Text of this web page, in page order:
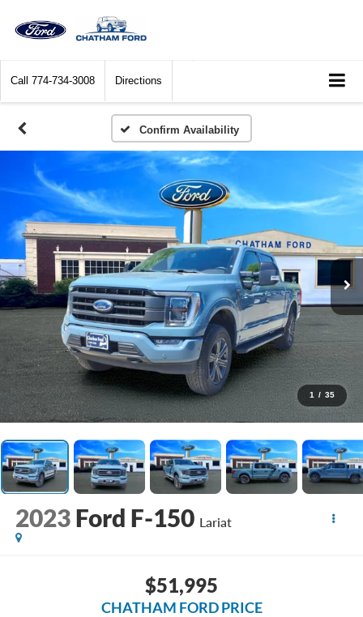
Call 774-734-3008 Directions
Confirm Availability
1 / 35
2023 Ford F-150 Lariat
$51,995
CHATHAM FORD PRICE